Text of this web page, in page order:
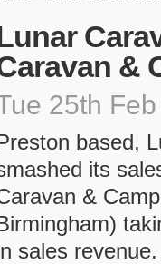
&
25th
based,
its
&
sales revenue.